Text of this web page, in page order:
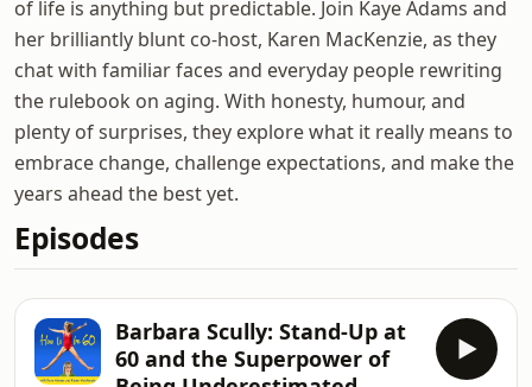
of life is anything but predictable. Join Kaye Adams and
her brilliantly blunt co-host, Karen MacKenzie, as they
chat with familiar faces and everyday people rewriting
the rulebook on aging. With honesty, humour, and
plenty of surprises, they explore what it really means to
embrace change, challenge expectations, and make the
years ahead the best yet.
Episodes
Barbara Scully: Stand-Up at
60 and the Superpower of